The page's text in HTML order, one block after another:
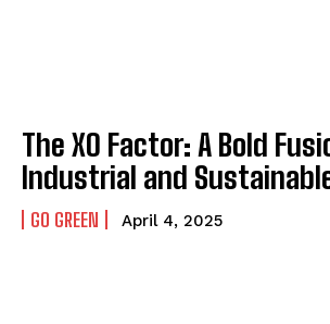
The XO Factor: A Bold
Industrial and
GO GREEN April 4, 2025